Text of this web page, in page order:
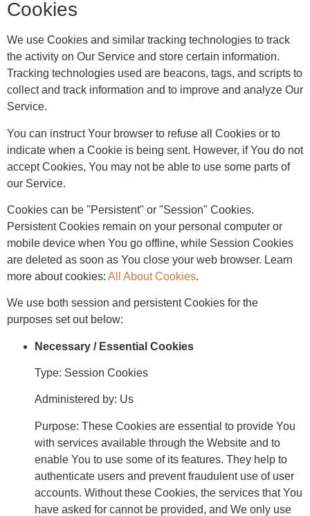
Cookies
We use Cookies and similar tracking technologies to track
the activity on Our Service and store certain information.
Tracking technologies used are beacons, tags, and scripts to
collect and track information and to improve and analyze Our
Service.
You can instruct Your browser to refuse all Cookies or to
indicate when a Cookie is being sent. However, if You do not
accept Cookies, You may not be able to use some parts of
our Service.
Cookies can be "Persistent" or "Session" Cookies.
Persistent Cookies remain on your personal computer or
mobile device when You go offline, while Session Cookies
are deleted as soon as You close your web browser. Learn
more about cookies: All About Cookies.
We use both session and persistent Cookies for the
purposes set out below:
Necessary / Essential Cookies
Type: Session Cookies
Administered by: Us
Purpose: These Cookies are essential to provide You
with services available through the Website and to
enable You to use some of its features. They help to
authenticate users and prevent fraudulent use of user
accounts. Without these Cookies, the services that You
have asked for cannot be provided, and We only use